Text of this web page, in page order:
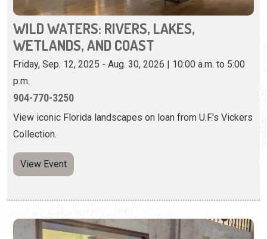
904-770-3250
View iconic Florida landscapes on loan from U.F.'s Vickers
Collection.
View Event